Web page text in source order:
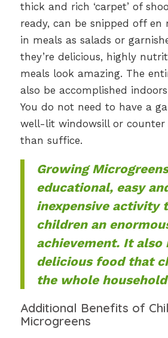
thick and rich ‘carpet’ of
ready, can be snipped off en
in meals as salads or
they’re delicious, highly
meals look amazing. The
also be accomplished
You do not need to have a
well-lit windowsill or
than suffice.
Growing
educational, easy
inexpensive activity
children an
achievement. It also
delicious food that
the whole
Additional Benefits of
Microgreens